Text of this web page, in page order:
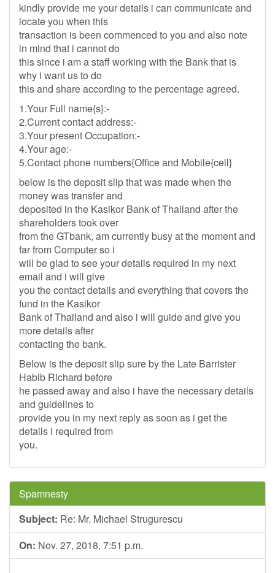
kindly provide me your details i can communicate and
locate you when this
transaction is been commenced to you and also note
in mind that i cannot do
this since i am a staff working with the Bank that is
why i want us to do
this and share according to the percentage agreed.
1.Your Full name{s}:-
2.Current contact address:-
3.Your present Occupation:-
4.Your age:-
5.Contact phone numbers{Office and Mobile{cell}
below is the deposit slip that was made when the
money was transfer and
deposited in the Kasikor Bank of Thailand after the
shareholders took over
from the GTbank, am currently busy at the moment and
far from Computer so i
will be glad to see your details required in my next
email and i will give
you the contact details and everything that covers the
fund in the Kasikor
Bank of Thailand and also i will guide and give you
more details after
contacting the bank.
Below is the deposit slip sure by the Late Barrister
Habib Richard before
he passed away and also i have the necessary details
and guidelines to
provide you in my next reply as soon as i get the
details i required from
you.
Spamnesty
Subject: Re: Mr. Michael Strugurescu
On: Nov. 27, 2018, 7:51 p.m.